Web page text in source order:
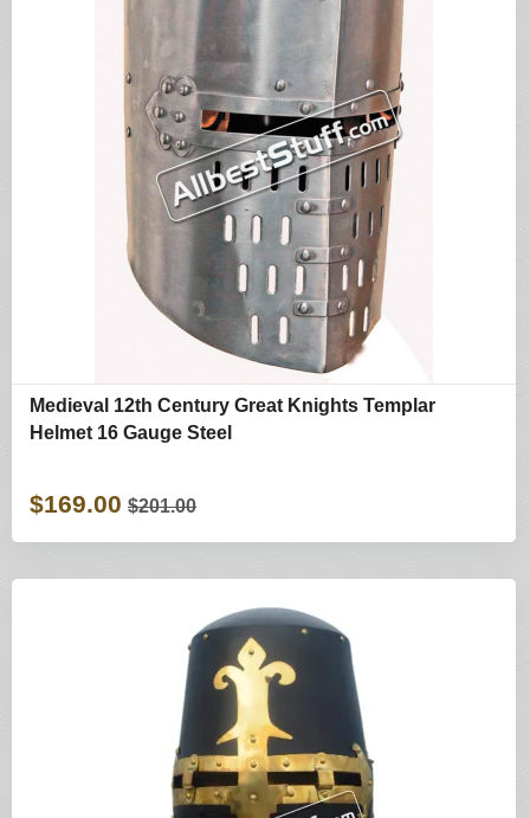
Medieval 12th Century Great Knights Templar
Helmet 16 Gauge Steel
$169.00 $201.00